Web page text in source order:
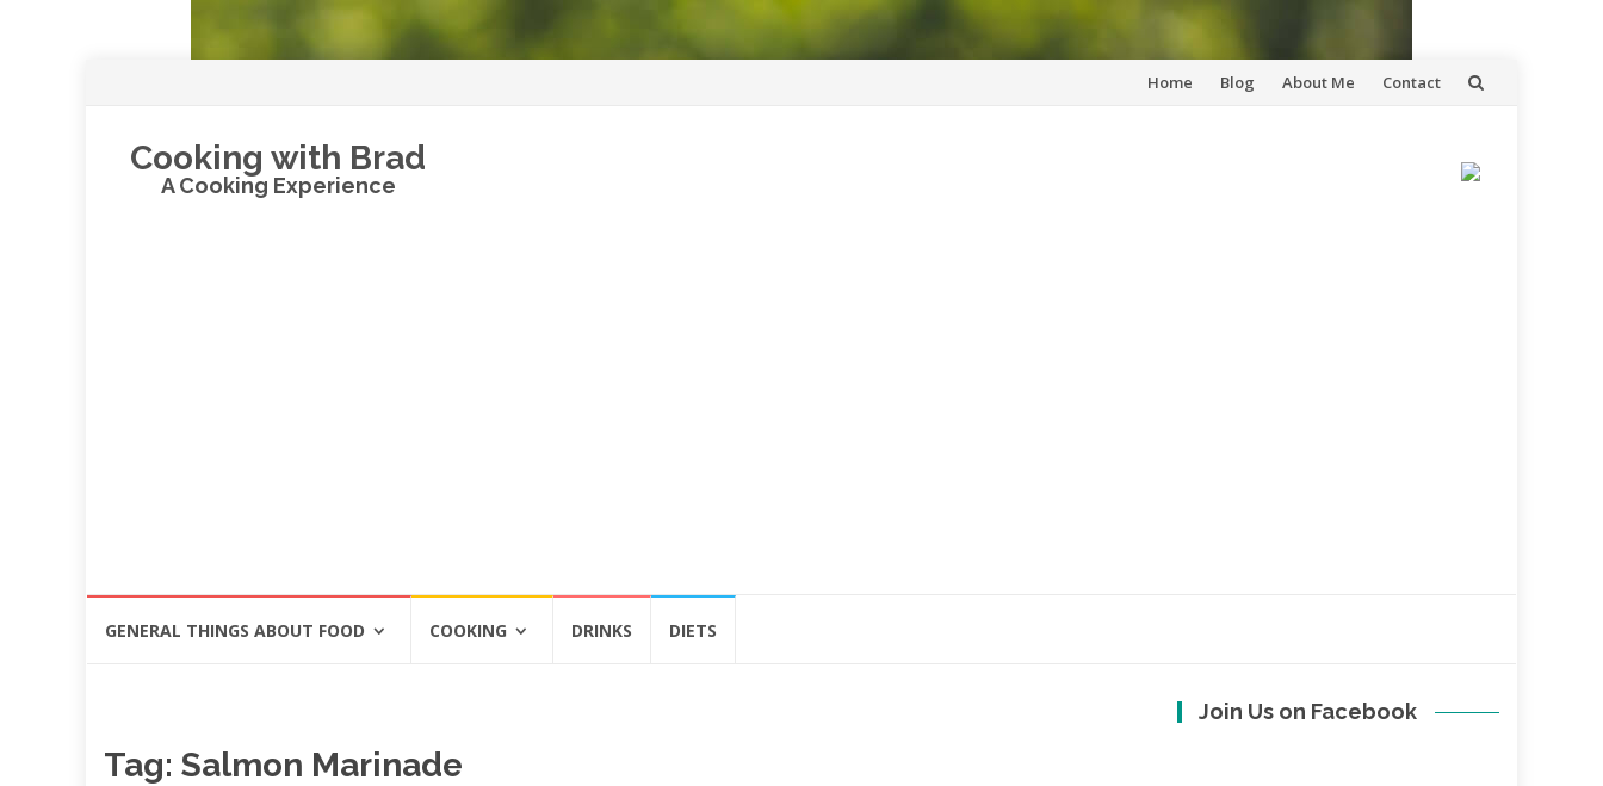
Skip
Home Blog About Me Contact
Cooking with Brad
A Cooking Experience
GENERAL THINGS ABOUT FOOD COOKING DRINKS DIETS
Tag: Salmon Marinade
Join Us on Facebook